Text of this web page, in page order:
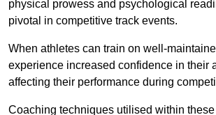
physical prowess and psychological
pivotal in competitive track events.
When athletes can train on well-
experience increased confidence in their
affecting their performance during
Coaching techniques utilised within